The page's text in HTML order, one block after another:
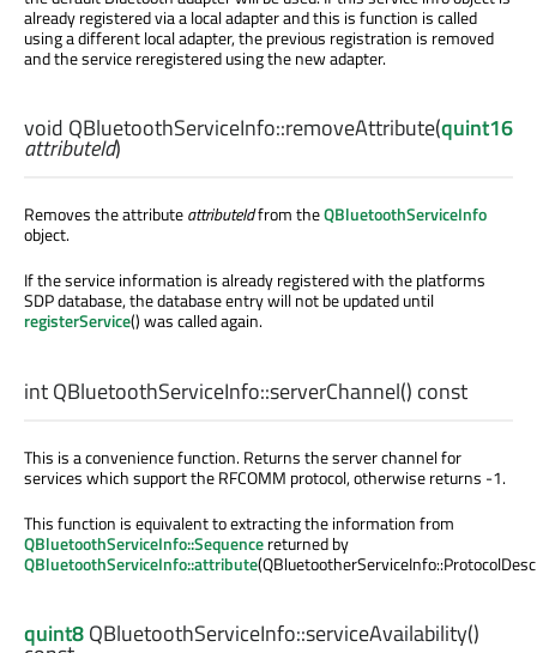
already registered via a local adapter and this is function is called
using a different local adapter, the previous registration is removed
and the service reregistered using the new adapter.
void QBluetoothServiceInfo::removeAttribute(quint16
attributeId)
Removes the attributeattributeIdfrom theQBluetoothServiceInfo
object.
If the service information is already registered with the platforms
SDP database, the database entry will not be updated until
registerService() was called again.
intQBluetoothServiceInfo::serverChannel() const
This is a convenience function. Returns the server channel for
services which support the RFCOMM protocol, otherwise returns -1.
This function is equivalent to extracting the information from
QBluetoothServiceInfo::Sequencereturned by
QBluetoothServiceInfo::attribute
quint8QBluetoothServiceInfo::serviceAvailability()